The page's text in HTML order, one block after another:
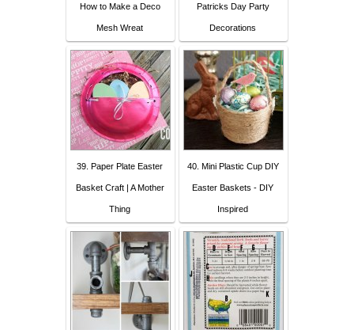
How to Make a Deco
Mesh Wreat
Patricks Day Party
Decorations
39. Paper Plate Easter
Basket Craft | A Mother
Thing
40. Mini Plastic Cup DIY
Easter Baskets - DIY
Inspired